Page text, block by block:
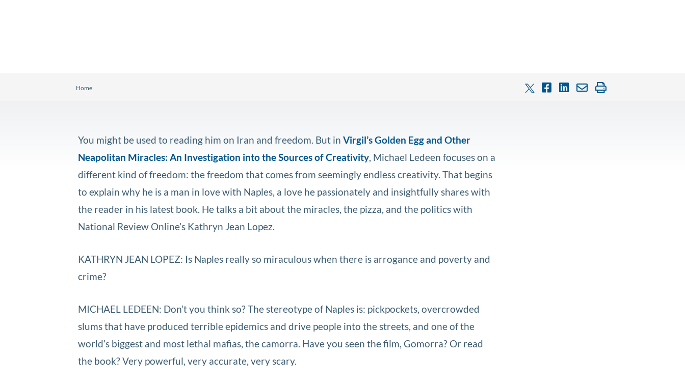
Home
You might be used to reading him on Iran and freedom. But inVirgil’s Golden Egg and Other
Neapolitan Miracles: An Investigation into the Sources of Creativity, Michael Ledeen focuses on a
different kind of freedom: the freedom that comes from seemingly endless creativity. That begins
to explain why he is a man in love with Naples, a love he passionately and insightfully shares with
the reader in his latest book. He talks a bit about the miracles, the pizza, and the politics with
National Review Online’s Kathryn Jean Lopez.
KATHRYN JEAN LOPEZ: Is Naples really so miraculous when there is arrogance and poverty and
crime?
MICHAEL LEDEEN: Don’t you think so? The stereotype of Naples is: pickpockets, overcrowded
slums that have produced terrible epidemics and drive people into the streets, and one of the
world’s biggest and most lethal mafias, the camorra. Have you seen the film, Gomorra? Or read
the book? Very powerful, very accurate, very scary.